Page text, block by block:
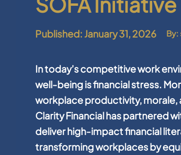
Published: January 31, 2026 By:
In today’s competitive work
well-being is financial stress.
workplace productivity, morale,
Clarity Financial has partnered
deliver high-impact financial
transforming workplaces by